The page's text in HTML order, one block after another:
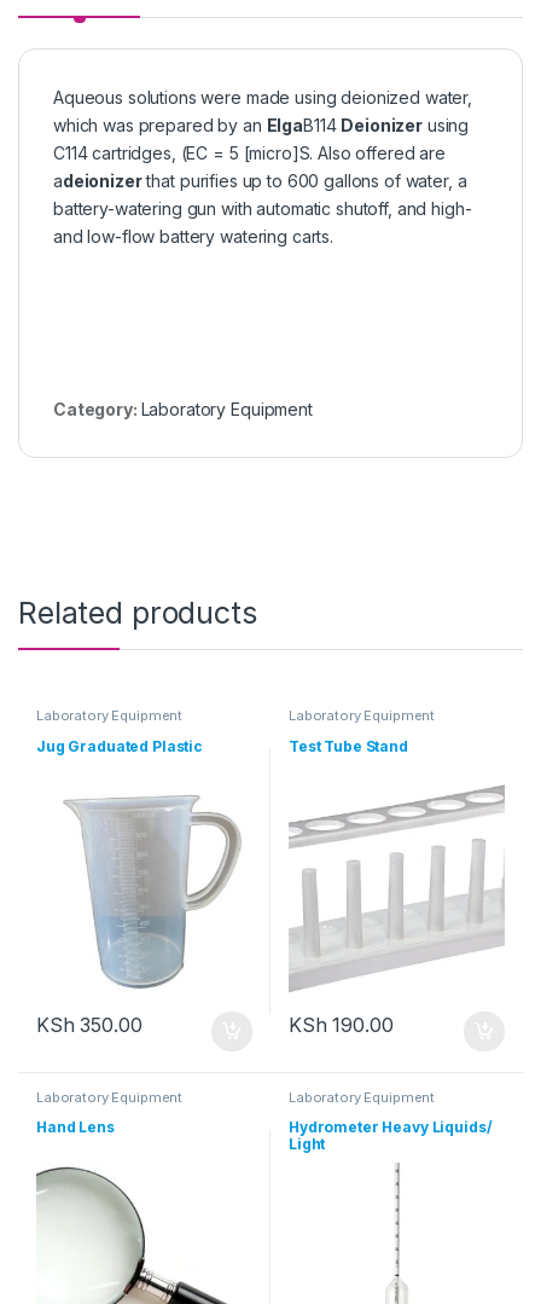
Aqueous solutions were made using deionized water,
which was prepared by an ElgaB114 Deionizer using
C114 cartridges, (EC = 5 [micro]S. Also offered are
adeionizerthat purifies up to 600 gallons of water, a
battery-watering gun with automatic shutoff, and high-
and low-flow battery watering carts.
Category: Laboratory Equipment
Related products
Laboratory Equipment
Jug Graduated Plastic
KSh 350.00
Laboratory Equipment
Test Tube Stand
KSh 190.00
Laboratory Equipment
Hand Lens
Laboratory Equipment
Hydrometer Heavy Liquids/
Light